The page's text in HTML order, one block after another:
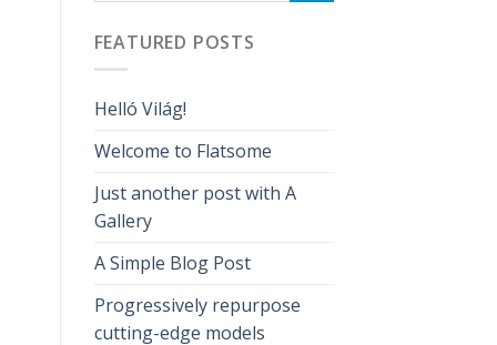
FEATURED POSTS
Helló Világ!
Welcome to Flatsome
Just another post with A
Gallery
A Simple Blog Post
Progressively repurpose
cutting-edge models